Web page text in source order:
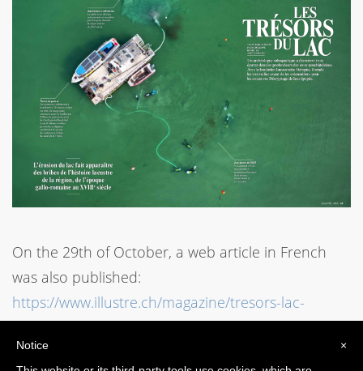
On the 29th of October, a web article in French
was also published:
https://www.illustre.ch/magazine/tresors-lac-
neuchatel
×
Notice